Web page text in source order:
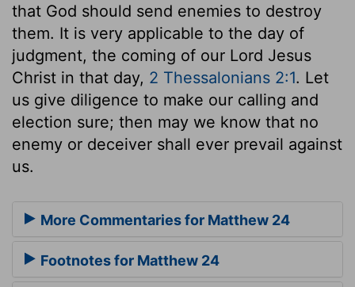
that God should send enemies to destroy
them. It is very applicable to the day of
judgment, the coming of our Lord Jesus
Christ in that day, 2 Thessalonians 2:1. Let
us give diligence to make our calling and
election sure; then may we know that no
enemy or deceiver shall ever prevail against
us.
More Commentaries for Matthew 24
Footnotes for Matthew 24